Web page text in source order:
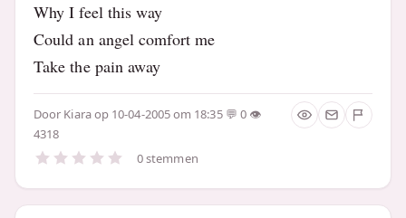
Why I feel this way
Could an angel comfort me
Take the pain away
Door Kiaraop 10-04-2005 om 18:35
0
4318
0 stemmen